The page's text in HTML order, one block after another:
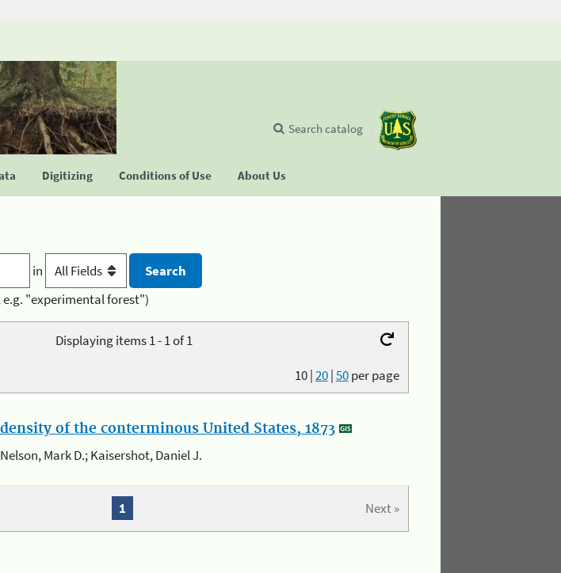
Digitizing Conditions of Use About Us
Search catalog
in
e.g. "experimental forest")
Displaying items 1 - 1 of 1
10|20|50per page
of the conterminous United States, 1873
Mark D.; Kaisershot, Daniel J.
Next »
1